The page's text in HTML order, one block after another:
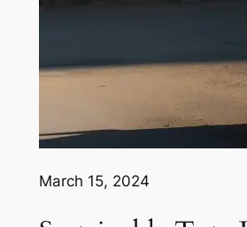
March 15, 2024